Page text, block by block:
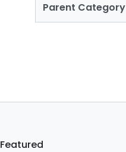
Parent Category
Featured